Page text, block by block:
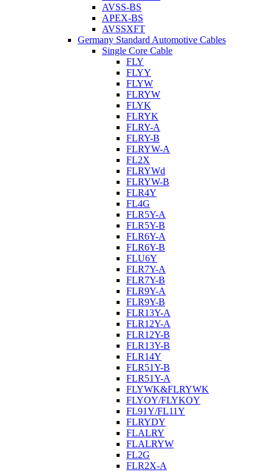
AVSS-BS
APEX-BS
AVSSXFT
Germany Standard Automotive Cables
Single Core Cable
FLY
FLYY
FLYW
FLRYW
FLYK
FLRYK
FLRY-A
FLRY-B
FLRYW-A
FL2X
FLRYWd
FLRYW-B
FLR4Y
FL4G
FLR5Y-A
FLR5Y-B
FLR6Y-A
FLR6Y-B
FLU6Y
FLR7Y-A
FLR7Y-B
FLR9Y-A
FLR9Y-B
FLR13Y-A
FLR12Y-A
FLR12Y-B
FLR13Y-B
FLR14Y
FLR51Y-B
FLR51Y-A
FLYWK&FLRYWK
FLYOY/FLYKOY
FL91Y/FL11Y
FLRYDY
FLALRY
FLALRYW
FL2G
FLR2X-A